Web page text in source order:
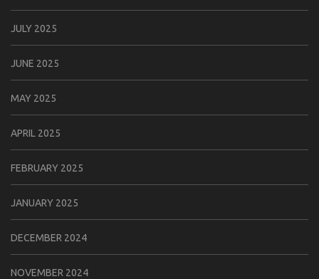
JULY 2025
JUNE 2025
MAY 2025
APRIL 2025
FEBRUARY 2025
JANUARY 2025
DECEMBER 2024
NOVEMBER 2024